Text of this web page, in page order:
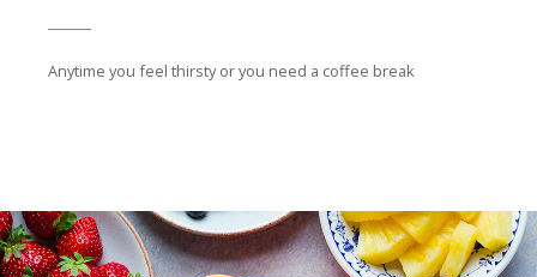
Anytime you feel thirsty or you need a coffee break